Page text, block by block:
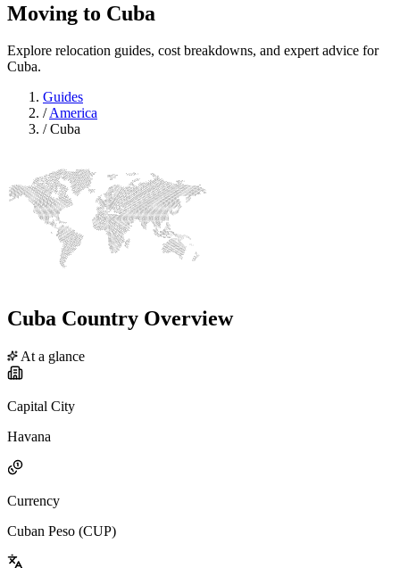
Moving to Cuba
Explore relocation guides, cost breakdowns, and expert advice for
Cuba.
Guides
/America
/Cuba
Cuba Country Overview
At a glance
Capital City
Havana
Currency
Cuban Peso (CUP)